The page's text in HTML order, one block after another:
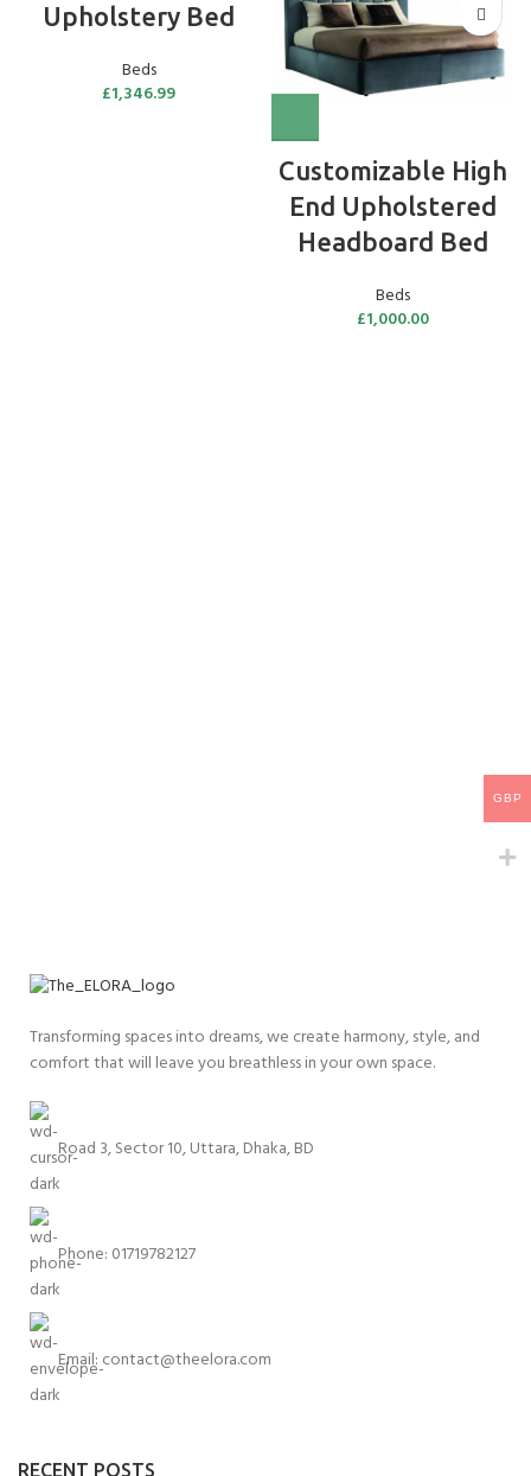
Upholstery Bed
Beds
£1,346.99
Customizable High
End Upholstered
Headboard Bed
Beds
£1,000.00
Transforming spaces into dreams, we create harmony, style, and
comfort that will leave you breathless in your own space.
Road 3, Sector 10, Uttara, Dhaka, BD
Phone: 01719782127
Email: contact@theelora.com
RECENT POSTS
GBP